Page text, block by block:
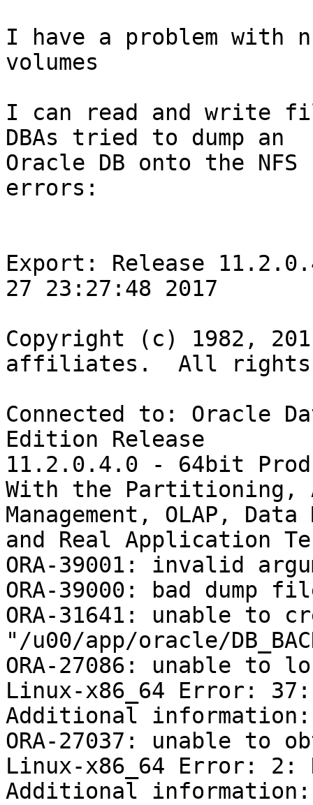
I have a problem with
volumes
I can read and write
DBAs tried to dump an
Oracle DB onto the
errors:
Export: Release
27 23:27:48 2017
Copyright (c) 1982,
affiliates.  All rights
Connected to: Oracle
Edition Release
11.2.0.4.0 - 64bit
With the Partitioning,
Management, OLAP,
and Real Application
ORA-39001: invalid
ORA-39000: bad dump
ORA-31641: unable to
"/u00/app/oracle/
ORA-27086: unable
Linux-x86_64 Error:
Additional
ORA-27037: unable to
Linux-x86_64 Error:
Additional